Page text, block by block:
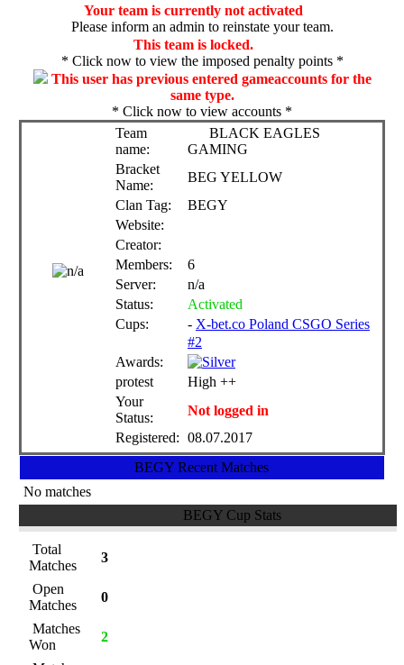
Your team is currently not activated
Please inform an admin to reinstate your team.
This team is locked.
* Click now to view the imposed penalty points *
This user has previous entered gameaccounts for the
same type.
* Click now to view accounts *
Team
name:
BLACK EAGLES
GAMING
Bracket
Name:
BEG YELLOW
Clan Tag:
BEGY
Website:
Creator:
Members:
6
Server:
n/a
Status:
Activated
Cups:
- X-bet.co Poland CSGO Series
#2
Awards:
protest
High ++
Your
Status:
Not logged in
Registered: 08.07.2017
BEGY Recent Matches
No matches
BEGY Cup Stats
Total
Matches
3
Open
Matches
0
Matches
Won
2